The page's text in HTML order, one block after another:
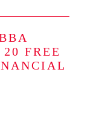
FREE